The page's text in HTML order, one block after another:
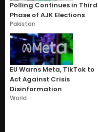
Polling Continues in Third
Phase of AJK Elections
Pakistan
EU Warns Meta, TikTok to
Act Against Crisis
Disinformation
World